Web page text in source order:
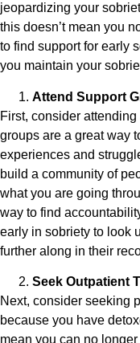
jeopardizing your
this doesn’t mean you
to find support for early
you maintain your
Attend Support
First, consider
groups are a great way
experiences and
build a community of
what you are going
way to find
early in sobriety to look
further along in their
Seek Outpatient
Next, consider seeking
because you have
mean you can no